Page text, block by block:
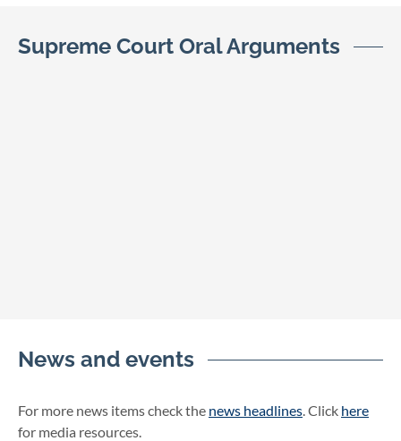
Supreme Court Oral Arguments
News and events
For more news items check the news headlines. Click here
for media resources.